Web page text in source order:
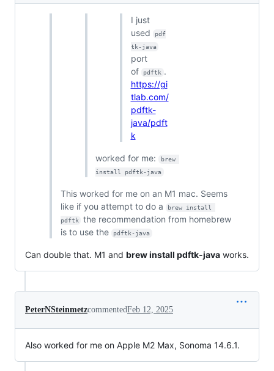
I just
used
pdf
tk-java
port
of
pdftk .
https://gi
tlab.com/
pdftk-
java/pdft
k
worked for me:
brew
install pdftk-java
This worked for me on an M1 mac. Seems
like if you attempt to do a
brew install
pdftk
the recommendation from homebrew
is to use the
pdftk-java
Can double that. M1 and brew install pdftk-java works.
PeterNSteinmetzcommentedFeb 12, 2025
Also worked for me on Apple M2 Max, Sonoma 14.6.1.